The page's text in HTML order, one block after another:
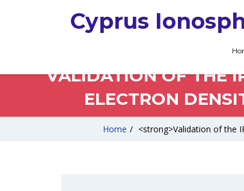
Cyprus
VALIDATION OF THE
ELECTRON
Home / <strong>Validation of the